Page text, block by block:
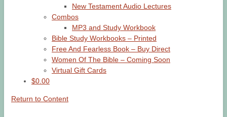
New Testament Audio Lectures
Combos
MP3 and Study Workbook
Bible Study Workbooks – Printed
Free And Fearless Book – Buy Direct
Women Of The Bible – Coming Soon
Virtual Gift Cards
$0.00
Return to Content